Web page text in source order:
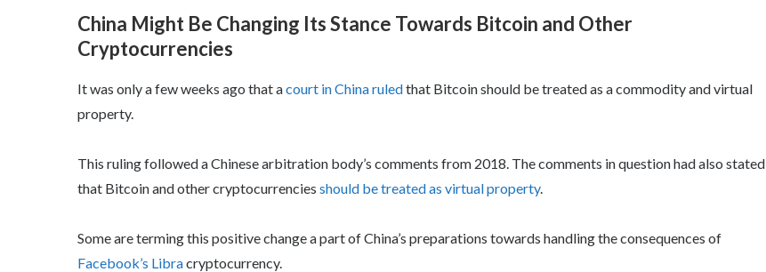
China Might Be Changing Its Stance Towards Bitcoin and Other
Cryptocurrencies
It was only a few weeks ago that acourt in China ruledthat Bitcoin should be treated as a commodity and virtual
property.
This ruling followed a Chinese arbitration body’s comments from 2018. The comments in question had also stated
that Bitcoin and other cryptocurrencies should be treated as virtual property.
Some are terming this positive change a part of China’s preparations towards handling the consequences of
Facebook’s Libracryptocurrency.